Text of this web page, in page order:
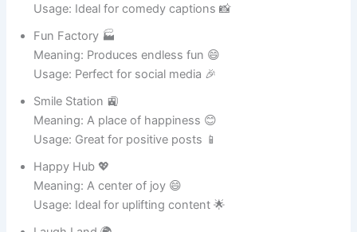
Root Ranger 🏕️
Meaning: Protector of plant roots 🌱
Usage: Perfect for gardening tasks 🪴
Flower Fiesta 🎉
Meaning: A celebration of colorful flowers 🌺
Usage: Ideal for decorative pots 🌸
Nature Nugget 🥇
Meaning: Small but valuable plant home 🌿
Usage: Great for tiny plants 🪴
Plant Hero 🦸
Meaning: Saves plants with care and love 🌸